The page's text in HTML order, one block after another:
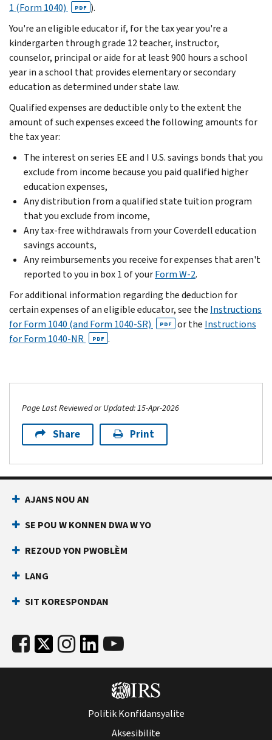
1 (Form 1040)
PDF ).
You're an eligible educator if, for the tax year you're a
kindergarten through grade 12 teacher, instructor,
counselor, principal or aide for at least 900 hours a school
year in a school that provides elementary or secondary
education as determined under state law.
Qualified expenses are deductible only to the extent the
amount of such expenses exceed the following amounts for
the tax year:
The interest on series EE and I U.S. savings bonds that you
exclude from income because you paid qualified higher
education expenses,
Any distribution from a qualified state tuition program
that you exclude from income,
Any tax-free withdrawals from your Coverdell education
savings accounts,
Any reimbursements you receive for expenses that aren't
reported to you in box 1 of yourForm W-2.
For additional information regarding the deduction for
certain expenses of an eligible educator, see the Instructions
for Form 1040 (and Form 1040-SR)
PDF or the Instructions
for Form 1040-NR
PDF .
Page Last Reviewed or Updated: 15-Apr-2026
Share Print
AJANS NOU AN
SE POU W KONNEN DWA W YO
REZOUD YON PWOBLÈM
LANG
SIT KORESPONDAN
Politik Konfidansyalite
Aksesibilite